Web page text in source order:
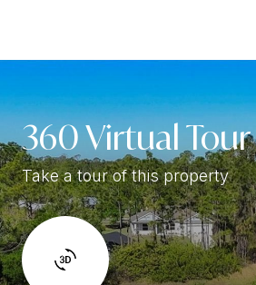
360 Virtual Tour
Take a tour of this property